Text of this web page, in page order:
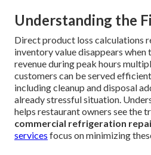
Understanding the
Direct product loss calculations
inventory value disappears when
revenue during peak hours
customers can be served
including cleanup and disposal
already stressful situation.
helps restaurant owners see the
commercial refrigeration
services focus on minimizing